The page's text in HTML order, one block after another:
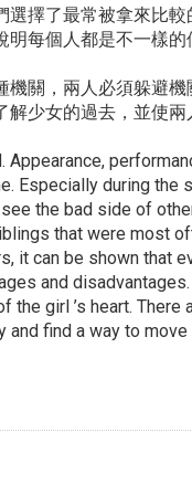
擇了最常被拿來比較
明每個人都是不一樣的
機關，兩人必須躲避機
解少女的過去，並使兩
Especially during the
the bad side of
that were most
it can be shown that
and disadvantages.
girl ’s heart. There
and find a way to move